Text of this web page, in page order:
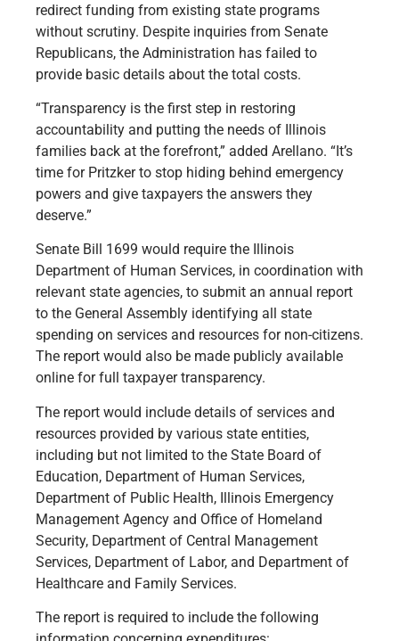
redirect funding from existing state programs
without scrutiny. Despite inquiries from Senate
Republicans, the Administration has failed to
provide basic details about the total costs.
“Transparency is the first step in restoring
accountability and putting the needs of Illinois
families back at the forefront,” added Arellano. “It’s
time for Pritzker to stop hiding behind emergency
powers and give taxpayers the answers they
deserve.”
Senate Bill 1699 would require the Illinois
Department of Human Services, in coordination with
relevant state agencies, to submit an annual report
to the General Assembly identifying all state
spending on services and resources for non-citizens.
The report would also be made publicly available
online for full taxpayer transparency.
The report would include details of services and
resources provided by various state entities,
including but not limited to the State Board of
Education, Department of Human Services,
Department of Public Health, Illinois Emergency
Management Agency and Office of Homeland
Security, Department of Central Management
Services, Department of Labor, and Department of
Healthcare and Family Services.
The report is required to include the following